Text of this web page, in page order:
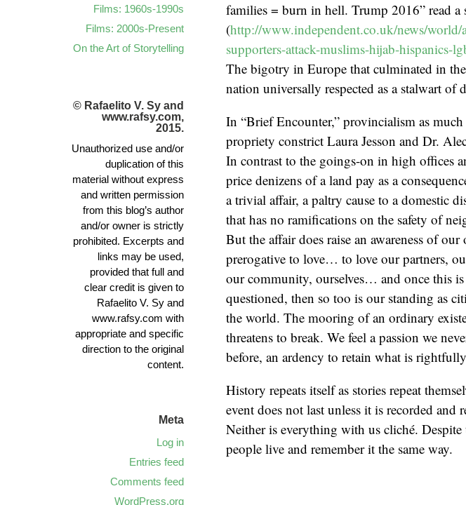
families = burn in hell. Trump 2016” read
(http://www.independent.co.uk/news/world/
supporters-attack-muslims-hijab-hispanics-
The bigotry in Europe that culminated in
nation universally respected as a stalwart of
In “Brief Encounter,” provincialism as much
propriety constrict Laura Jesson and Dr.
In contrast to the goings-on in high offices
price denizens of a land pay as a
a trivial affair, a paltry cause to a domestic
that has no ramifications on the safety of
But the affair does raise an awareness of our
prerogative to love… to love our partners,
our community, ourselves… and once this is
questioned, then so too is our standing as
the world. The mooring of an ordinary
threatens to break. We feel a passion we
before, an ardency to retain what is
History repeats itself as stories repeat
event does not last unless it is recorded and
Neither is everything with us cliché.
people live and remember it the same way.
Films: 1960s-1990s
Films: 2000s-Present
On the Art of Storytelling
© Rafaelito V. Sy and
www.rafsy.com,
2015.
Unauthorized use and/or
duplication of this
material without express
and written permission
from this blog’s author
and/or owner is strictly
prohibited. Excerpts and
links may be used,
provided that full and
clear credit is given to
Rafaelito V. Sy and
www.rafsy.com with
appropriate and specific
direction to the original
content.
Meta
Log in
Entries feed
Comments feed
WordPress.org